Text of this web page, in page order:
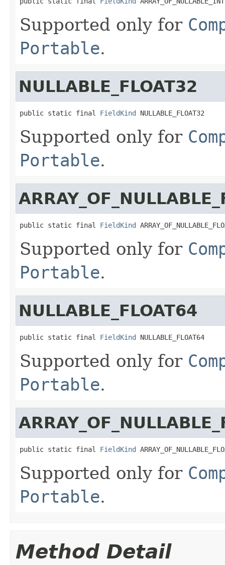
Supported only for
Portable.
NULLABLE_FLOAT32
public static final FieldKind NULLABLE_FLOAT32
Supported only for
Portable.
public static final FieldKind
Supported only for
Portable.
NULLABLE_FLOAT64
public static final FieldKind NULLABLE_FLOAT64
Supported only for
Portable.
public static final FieldKind
Supported only for
Portable.
Method Detail